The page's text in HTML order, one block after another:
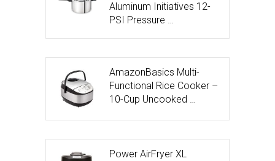
Aluminum Initiatives 12-
PSI Pressure …
AmazonBasics Multi-
Functional Rice Cooker –
10-Cup Uncooked …
Power AirFryer XL